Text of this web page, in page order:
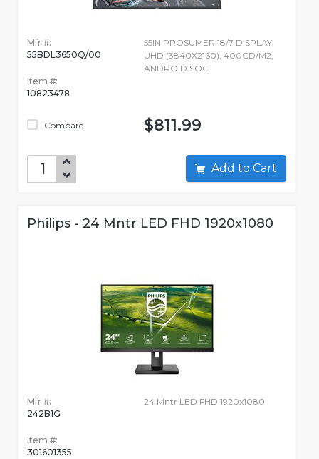
Mfr #:
55BDL3650Q/00
Item #:
10823478
Compare
55IN PROSUMER 18/7 DISPLAY,
UHD (3840X2160), 400CD/M2,
ANDROID SOC.
$811.99
Add to Cart
Philips - 24 Mntr LED FHD 1920x1080
Mfr #:
242B1G
Item #:
301601355
24 Mntr LED FHD 1920x1080